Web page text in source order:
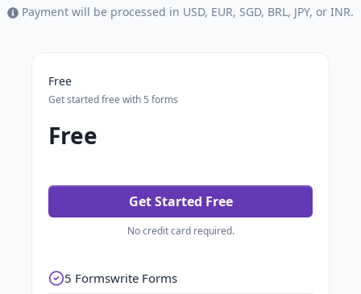
Payment will be processed in USD, EUR, SGD, BRL, JPY, or INR.
Free
Get started free with 5 forms
Free
Get Started Free
No credit card required.
5 Formswrite Forms